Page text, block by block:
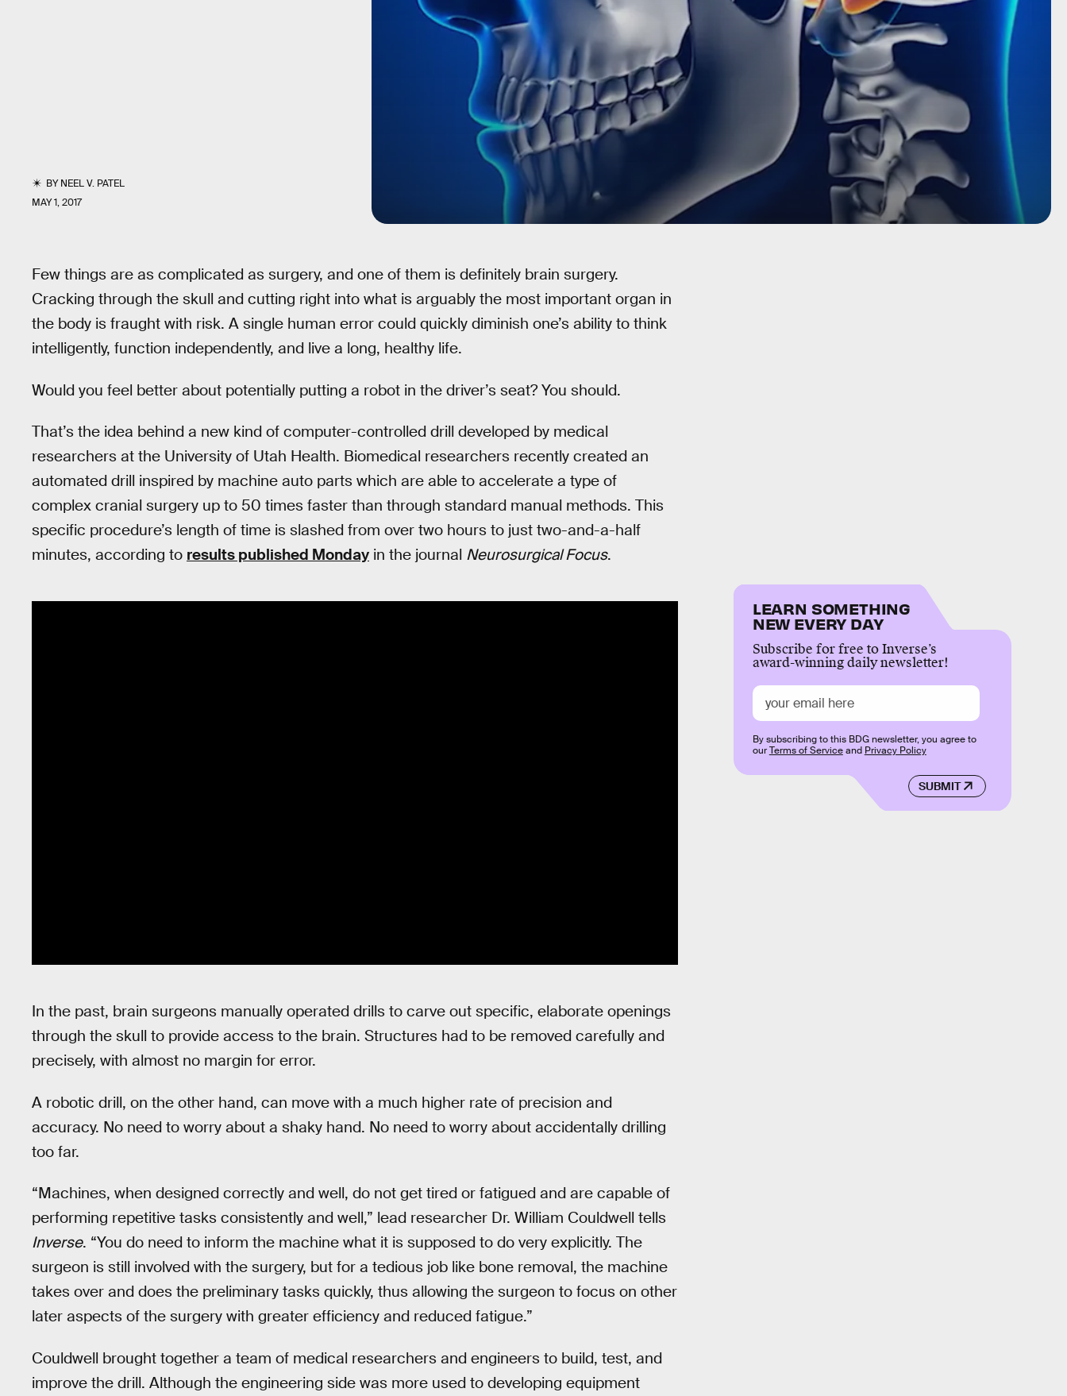
BYNEEL V. PATEL
MAY 1, 2017
Few things are as complicated as surgery, and one of them is definitely brain surgery.
Cracking through the skull and cutting right into what is arguably the most important organ in
the body is fraught with risk. A single human error could quickly diminish one’s ability to think
intelligently, function independently, and live a long, healthy life.
Would you feel better about potentially putting a robot in the driver’s seat? You should.
That’s the idea behind a new kind of computer-controlled drill developed by medical
researchers at the University of Utah Health. Biomedical researchers recently created an
automated drill inspired by machine auto parts which are able to accelerate a type of
complex cranial surgery up to 50 times faster than through standard manual methods. This
specific procedure’s length of time is slashed from over two hours to just two-and-a-half
minutes, according to results published Monday in the journal Neurosurgical Focus.
In the past, brain surgeons manually operated drills to carve out specific, elaborate openings
through the skull to provide access to the brain. Structures had to be removed carefully and
precisely, with almost no margin for error.
A robotic drill, on the other hand, can move with a much higher rate of precision and
accuracy. No need to worry about a shaky hand. No need to worry about accidentally drilling
too far.
“Machines, when designed correctly and well, do not get tired or fatigued and are capable of
performing repetitive tasks consistently and well,” lead researcher Dr. William Couldwell tells
Inverse. “You do need to inform the machine what it is supposed to do very explicitly. The
surgeon is still involved with the surgery, but for a tedious job like bone removal, the machine
takes over and does the preliminary tasks quickly, thus allowing the surgeon to focus on other
later aspects of the surgery with greater efficiency and reduced fatigue.”
Couldwell brought together a team of medical researchers and engineers to build, test, and
improve the drill. Although the engineering side was more used to developing equipment
LEARN SOMETHING
NEW EVERY DAY
Subscribe for free to Inverse’s
award-winning daily newsletter!
SUBMIT
By subscribing to this BDG newsletter, you agree to
ourTerms of Serviceand Privacy Policy